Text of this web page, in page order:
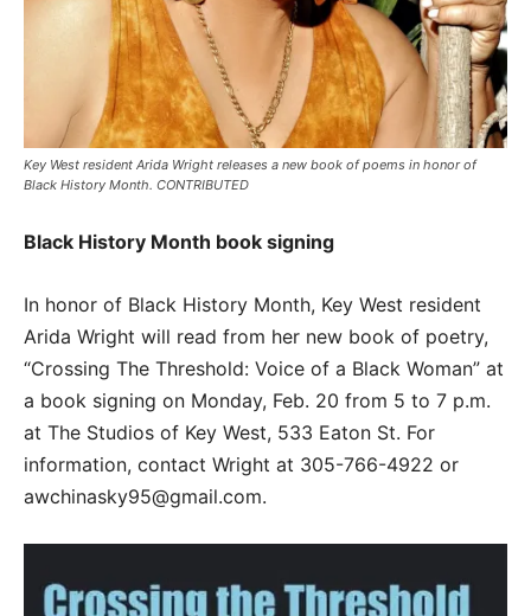
Key West resident Arida Wright releases a new book of poems in honor of
Black History Month. CONTRIBUTED
Black History Month book signing
In honor of Black History Month, Key West resident
Arida Wright will read from her new book of poetry,
“Crossing The Threshold: Voice of a Black Woman” at
a book signing on Monday, Feb. 20 from 5 to 7 p.m.
at The Studios of Key West, 533 Eaton St. For
information, contact Wright at 305-766-4922 or
awchinasky95@gmail.com.